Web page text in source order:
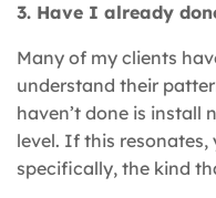
3. Have I already
Many of my clients
understand their
haven’t done is install
level. If this resonates,
specifically, the kind